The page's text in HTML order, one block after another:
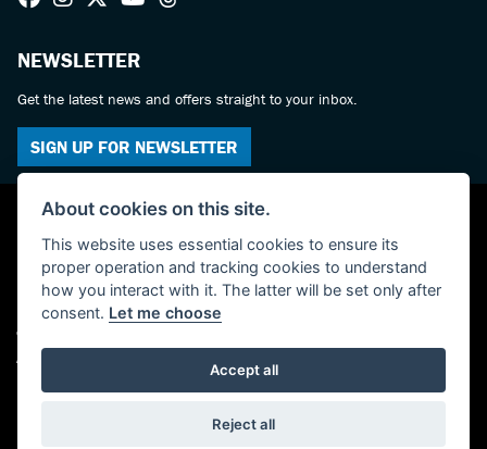
NEWSLETTER
Get the latest news and offers straight to your inbox.
SIGN UP FOR NEWSLETTER
© Copyright 2026 Haslemere Motorcycles. All rights reserved
Admin Login
About cookies on this site.
This website uses essential cookies to ensure its
proper operation and tracking cookies to understand
how you interact with it. The latter will be set only after
consent. Let me choose
Accept all
Reject all